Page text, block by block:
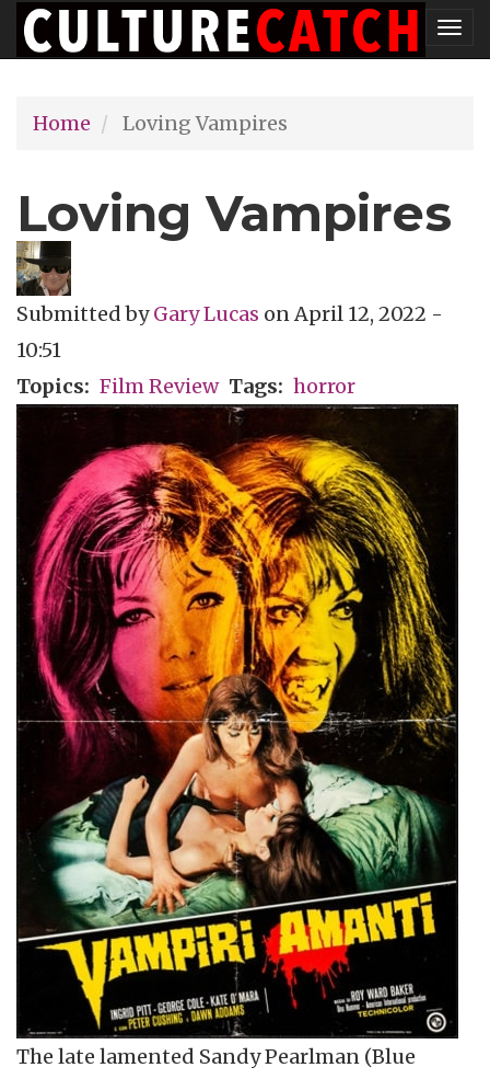
Skip
to
content
Home
Loving Vampires
Loving Vampires
Submitted byGary Lucas onApril 12, 2022 -
10:51
Topics
Film Review Tags horror
The late lamented Sandy Pearlman (Blue